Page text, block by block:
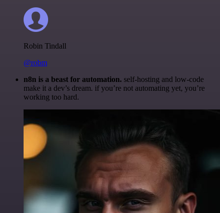
Robin Tindall
@robm
n8n is a beast for automation. self-hosting and low-code
make it a dev’s dream. if you’re not automating yet, you’re
working too hard.